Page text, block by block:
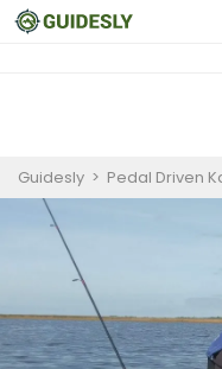
Guidesly > Pedal Driven